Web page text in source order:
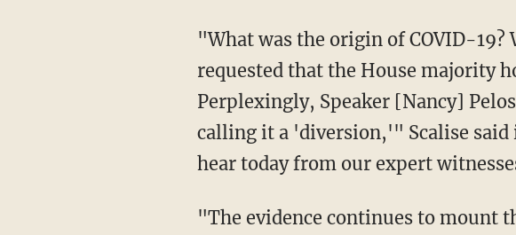
"What was the origin of COVID-19? We have asked that question for more than a year and
requested that the House majority
Perplexingly, Speaker [Nancy]
calling it a 'diversion,'" Scalise said
hear today from our expert
"The evidence continues to mount